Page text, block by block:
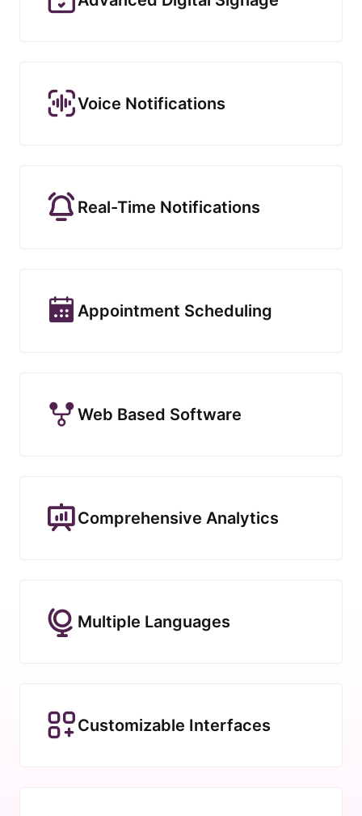
Voice Notifications
Real-Time Notifications
Appointment Scheduling
Web Based Software
Comprehensive Analytics
Multiple Languages
Customizable Interfaces